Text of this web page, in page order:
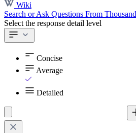
Wiki
Search or Ask Questions From
Select the response detail level
Concise
Average
Detailed